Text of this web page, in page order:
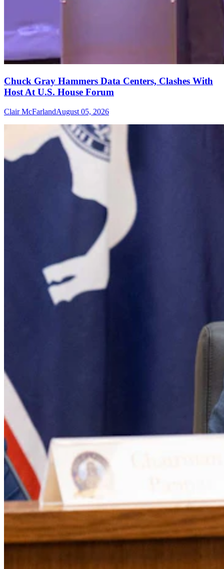
Chuck Gray Hammers Data Centers, Clashes With
Host At U.S. House Forum
Clair McFarlandAugust 05, 2026